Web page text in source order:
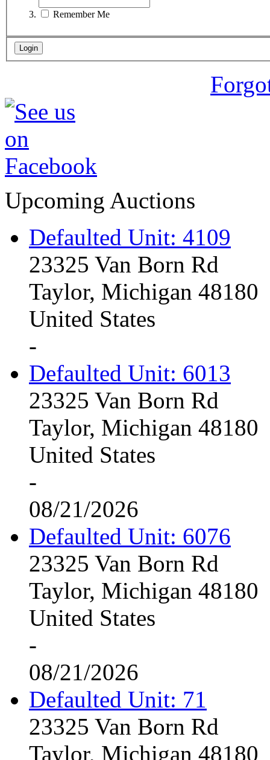
Remember Me
Upcoming Auctions
Defaulted Unit: 4109
23325 Van Born Rd
Taylor, Michigan 48180
United States
-
Defaulted Unit: 6013
23325 Van Born Rd
Taylor, Michigan 48180
United States
-
08/21/2026
Defaulted Unit: 6076
23325 Van Born Rd
Taylor, Michigan 48180
United States
-
08/21/2026
Defaulted Unit: 71
23325 Van Born Rd
Taylor, Michigan 48180